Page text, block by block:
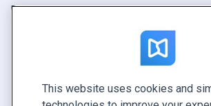
Report
CONNECT WITH US
This website uses cookies and